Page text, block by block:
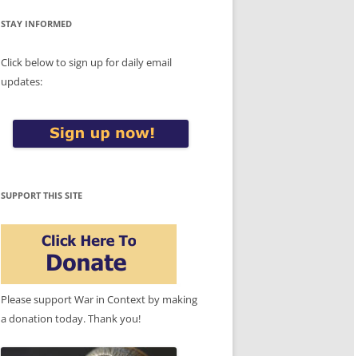
STAY INFORMED
Click below to sign up for daily email
updates:
SUPPORT THIS SITE
Please support War in Context by making
a donation today. Thank you!